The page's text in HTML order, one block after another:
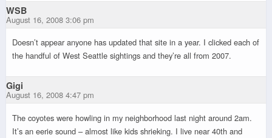
WSB
August 16, 2008 3:06 pm
Doesn’t appear anyone has updated that site in a year. I clicked each of
the handful of West Seattle sightings and they’re all from 2007.
Gigi
August 16, 2008 4:47 pm
The coyotes were howling in my neighborhood last night around 2am.
It’s an eerie sound – almost like kids shrieking. I live near 40th and